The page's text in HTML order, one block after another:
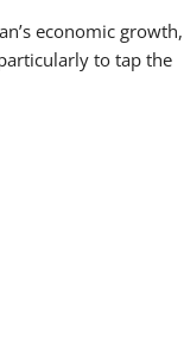
economic growth,
to tap the